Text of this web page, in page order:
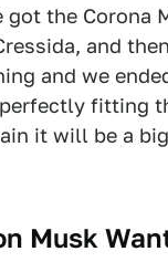
got the Corona
and
and we
fitting
it will be a
Musk